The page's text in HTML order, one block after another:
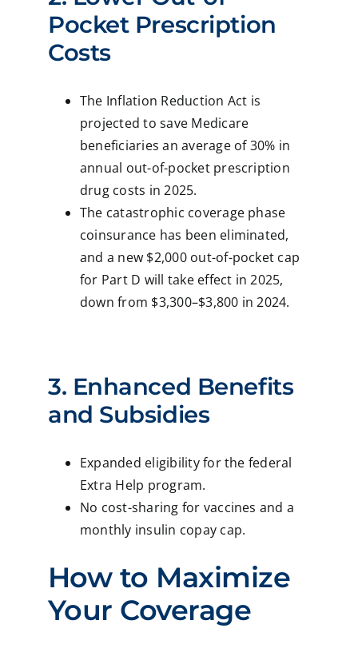
Pocket Prescription
Costs
The Inflation Reduction Act is
projected to save Medicare
beneficiaries an average of 30% in
annual out-of-pocket prescription
drug costs in 2025.
The catastrophic coverage phase
coinsurance has been eliminated,
and a new $2,000 out-of-pocket cap
for Part D will take effect in 2025,
down from $3,300–$3,800 in 2024.
3. Enhanced Benefits
and Subsidies
Expanded eligibility for the federal
Extra Help program.
No cost-sharing for vaccines and a
monthly insulin copay cap.
How to Maximize
Your Coverage